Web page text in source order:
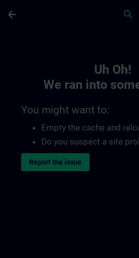
arrow_back search
Uh Oh!
We ran into
You might want to:
Empty the cache and
Do you suspect a site
Report the issue